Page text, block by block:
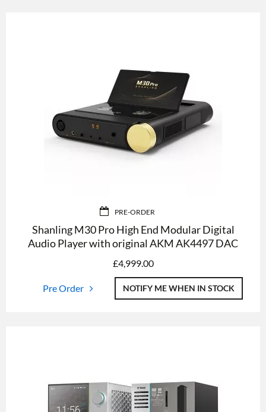
PRE-ORDER
Shanling M30 Pro High End Modular Digital
Audio Player with original AKM AK4497 DAC
£4,999.00
Pre Order NOTIFY ME WHEN IN STOCK